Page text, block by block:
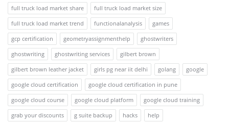
full truck load market share
full truck load market size
full truck load market trend
functionalanalysis
games
gcp certification
geometryassignmenthelp
ghostwriters
ghostwriting
ghostwriting services
gilbert brown
gilbert brown leather jacket
girls pg near iit delhi golang
google
google cloud certification
google cloud certification in pune
google cloud course
google cloud platform
google cloud training
grab your discounts
g suite backup hacks
help